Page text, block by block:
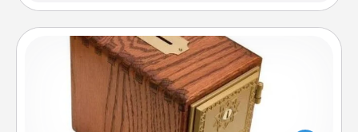
Honey-Do Bank
Acts of Service got you stumped? Designate a